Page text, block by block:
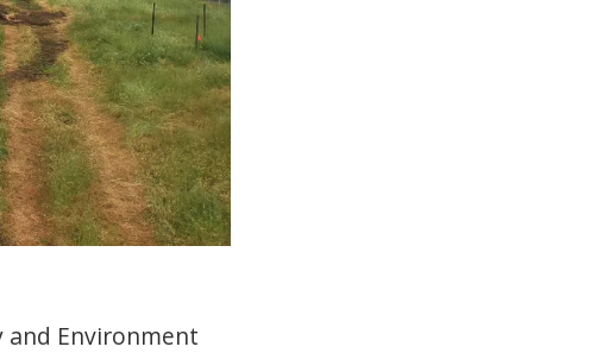
and Environment